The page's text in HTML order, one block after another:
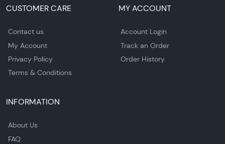
CUSTOMER CARE
Contact us
My Account
Privacy Policy
Terms & Conditions
MY ACCOUNT
Account Login
Track an Order
Order History
INFORMATION
About Us
FAQ